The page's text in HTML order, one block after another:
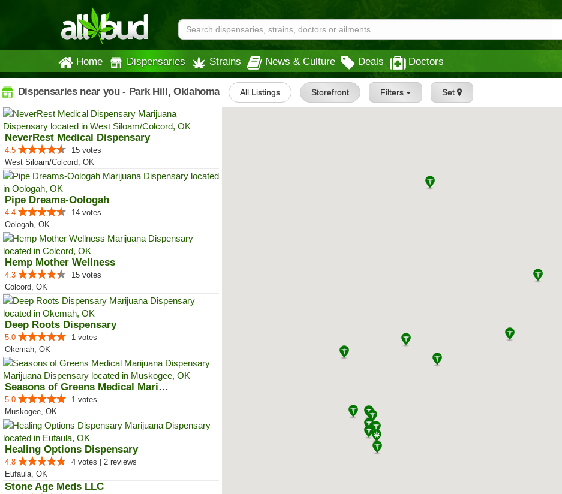
Home Dispensaries Strains News & Culture Deals Doctors
Dispensaries near you - Park Hill, Oklahoma All Listings Storefront Filters Set
NeverRest Medical Dispensary
4.5
15 votes
West Siloam/Colcord, OK
Pipe Dreams-Oologah
4.4
14 votes
Oologah, OK
Hemp Mother Wellness
4.3
15 votes
Colcord, OK
Deep Roots Dispensary
5.0
1 votes
Okemah, OK
Seasons of Greens Medical Mariju...
5.0
1 votes
Muskogee, OK
Healing Options Dispensary
4.8
4 votes | 2 reviews
Eufaula, OK
Stone Age Meds LLC